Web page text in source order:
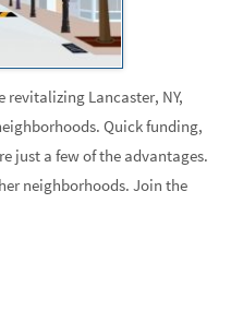
revitalizing Lancaster, NY,
Quick funding,
just a few of the advantages.
neighborhoods. Join the